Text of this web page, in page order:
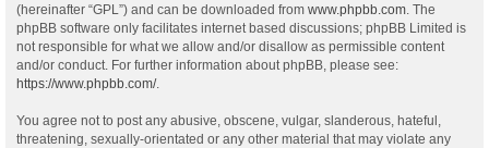
(hereinafter “GPL”) and can be downloaded from www.phpbb.com . The
phpBB software only facilitates internet based discussions; phpBB Limited is
not responsible for what we allow and/or disallow as permissible content
and/or conduct. For further information about phpBB, please see:
https://www.phpbb.com/.
You agree not to post any abusive, obscene, vulgar, slanderous, hateful,
threatening, sexually-orientated or any other material that may violate any